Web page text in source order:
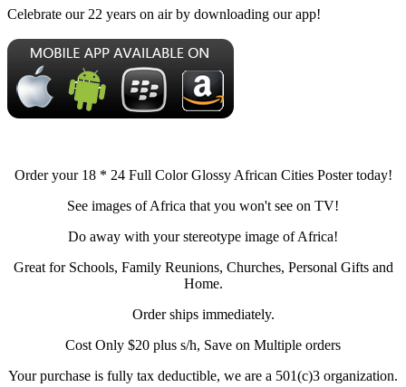
Celebrate our 22 years on air by downloading our app!
Order your 18 * 24 Full Color Glossy African Cities Poster today!
See images of Africa that you won't see on TV!
Do away with your stereotype image of Africa!
Great for Schools, Family Reunions, Churches, Personal Gifts and
Home.
Order ships immediately.
Cost Only $20 plus s/h, Save on Multiple orders
Your purchase is fully tax deductible, we are a 501(c)3 organization.